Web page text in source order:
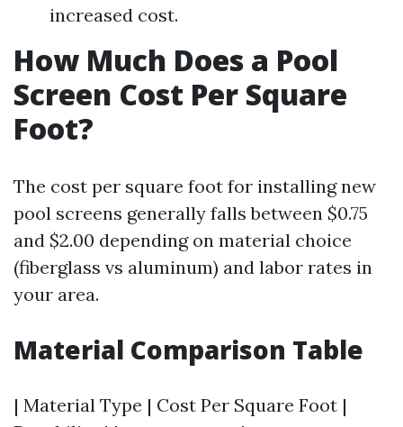
increased cost.
How Much Does a Pool
Screen Cost Per Square
Foot?
The cost per square foot for installing new
pool screens generally falls between $0.75
and $2.00 depending on material choice
(fiberglass vs aluminum) and labor rates in
your area.
Material Comparison Table
| Material Type | Cost Per Square Foot |